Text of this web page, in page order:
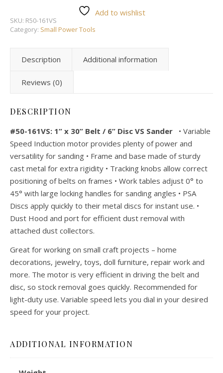
Add to wishlist
SKU: R50-161VS
Category: Small Power Tools
Description Additional information
Reviews (0)
DESCRIPTION
#50-161VS: 1” x 30” Belt / 6” Disc VS Sander • Variable
Speed Induction motor provides plenty of power and
versatility for sanding • Frame and base made of sturdy
cast metal for extra rigidity • Tracking knobs allow correct
positioning of belts on frames • Work tables adjust 0° to
45° with large locking handles for sanding angles • PSA
Discs apply quickly to their metal discs for instant use. •
Dust Hood and port for efficient dust removal with
attached dust collectors.
Great for working on small craft projects – home
decorations, jewelry, toys, doll furniture, repair work and
more. The motor is very efficient in driving the belt and
disc, so stock removal goes quickly. Recommended for
light-duty use. Variable speed lets you dial in your desired
speed for your project.
ADDITIONAL INFORMATION